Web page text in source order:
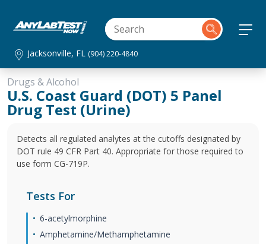
Jacksonville, FL (904) 220-4840
Drugs & Alcohol
U.S. Coast Guard (DOT) 5 Panel
Drug Test (Urine)
Detects all regulated analytes at the cutoffs designated by
DOT rule 49 CFR Part 40. Appropriate for those required to
use form CG-719P.
Tests For
6-acetylmorphine
Amphetamine/Methamphetamine